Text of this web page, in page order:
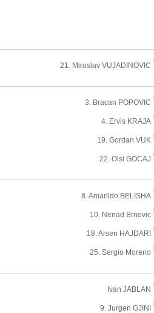
21. Miroslav VUJADINOVIC
3. Bracan POPOVIC
4. Ervis KRAJA
19. Gordan VUK
22. Olsi GOCAJ
8. Amarildo BELISHA
10. Nenad Brnovic
18. Arsen HAJDARI
25. Sergio Moreno
Ivan JABLAN
9. Jurgen GJINI